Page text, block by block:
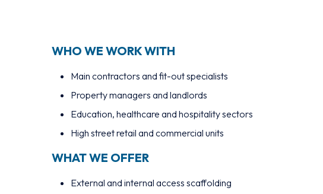
WHO WE WORK WITH
Main contractors and fit-out specialists
Property managers and landlords
Education, healthcare and hospitality sectors
High street retail and commercial units
WHAT WE OFFER
External and internal access scaffolding